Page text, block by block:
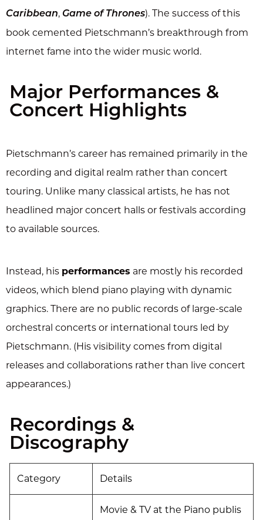
Caribbean, Game of Thrones). The success of this
book cemented Pietschmann’s breakthrough from
internet fame into the wider music world.
Major Performances &
Concert Highlights
Pietschmann’s career has remained primarily in the
recording and digital realm rather than concert
touring. Unlike many classical artists, he has not
headlined major concert halls or festivals according
to available sources.
Instead, his performances are mostly his recorded
videos, which blend piano playing with dynamic
graphics. There are no public records of large-scale
orchestral concerts or international tours led by
Pietschmann. (His visibility comes from digital
releases and collaborations rather than live concert
appearances.)
Recordings &
Discography
Category Details
Movie & TV at the Piano publis